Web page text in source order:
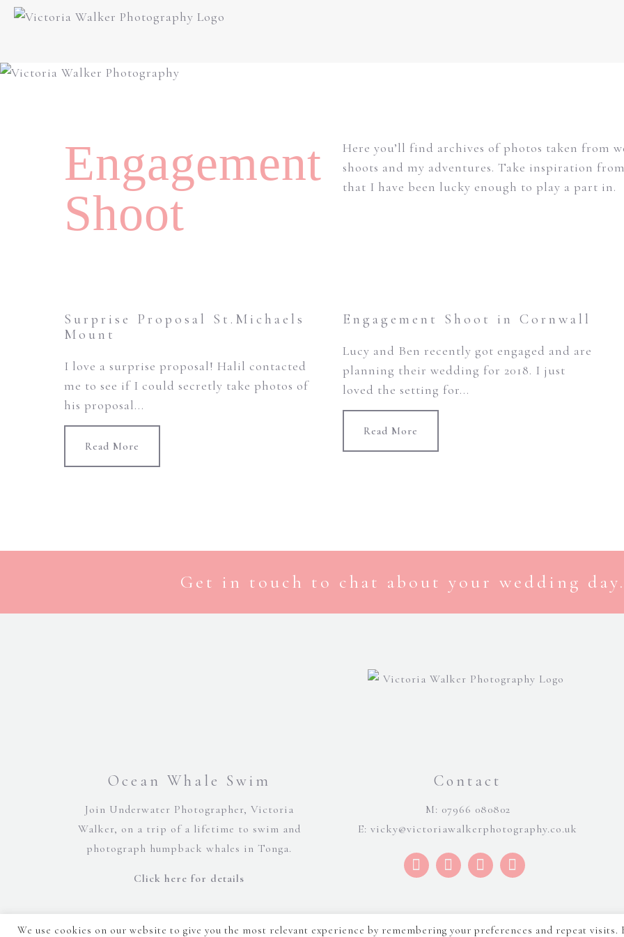
Engagement
Shoot
Here you’ll find archives of photos taken from
shoots and my adventures. Take inspiration
that I have been lucky enough to play a part in.
Surprise Proposal St.Michaels
Mount
I love a surprise proposal! Halil contacted
me to see if I could secretly take photos of
his proposal...
Read More
Engagement Shoot in Cornwall
Lucy and Ben recently got engaged and are
planning their wedding for 2018. I just
loved the setting for...
Read More
Get in touch to chat about your wedding
Ocean Whale Swim
Join Underwater Photographer, Victoria
Walker, on a trip of a lifetime to swim and
photograph humpback whales in Tonga.
Click here for details
Contact
M: 07966 080802
E:vicky@victoriawalkerphotography.co.uk
We use cookies on our website to give you the most relevant experience by remembering your preferences and repeat visits.